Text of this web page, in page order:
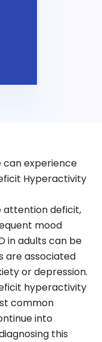
can experience
Hyperactivity
attention deficit,
mood
in adults can be
are associated
or depression.
hyperactivity
common
into
this